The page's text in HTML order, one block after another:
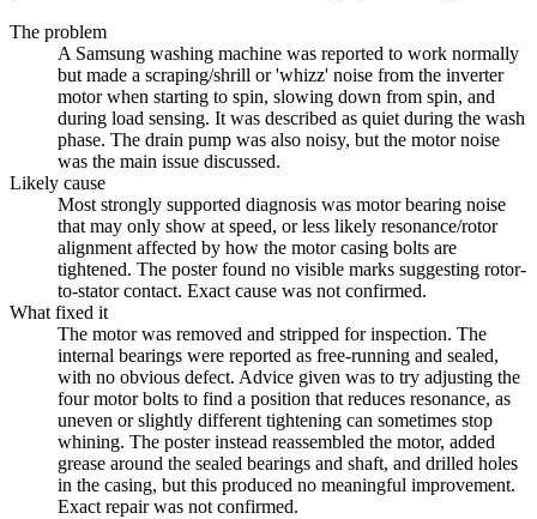
The problem
A Samsung washing machine was reported to work normally
but made a scraping/shrill or 'whizz' noise from the inverter
motor when starting to spin, slowing down from spin, and
during load sensing. It was described as quiet during the wash
phase. The drain pump was also noisy, but the motor noise
was the main issue discussed.
Likely cause
Most strongly supported diagnosis was motor bearing noise
that may only show at speed, or less likely resonance/rotor
alignment affected by how the motor casing bolts are
tightened. The poster found no visible marks suggesting rotor-
to-stator contact. Exact cause was not confirmed.
What fixed it
The motor was removed and stripped for inspection. The
internal bearings were reported as free-running and sealed,
with no obvious defect. Advice given was to try adjusting the
four motor bolts to find a position that reduces resonance, as
uneven or slightly different tightening can sometimes stop
whining. The poster instead reassembled the motor, added
grease around the sealed bearings and shaft, and drilled holes
in the casing, but this produced no meaningful improvement.
Exact repair was not confirmed.